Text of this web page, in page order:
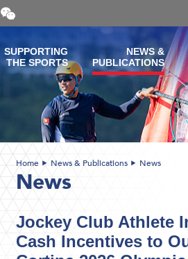
Open
and
WeChat
QR
code
SUPPORTING
THE SPORTS
NEWS &
PUBLICATIONS
Home News & Publications News
News
Jockey Club Athlete
Cash Incentives to